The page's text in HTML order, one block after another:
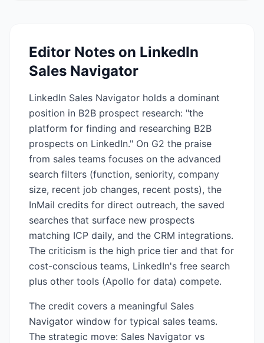
Editor Notes on LinkedIn
Sales Navigator
LinkedIn Sales Navigator holds a dominant
position in B2B prospect research: "the
platform for finding and researching B2B
prospects on LinkedIn." On G2 the praise
from sales teams focuses on the advanced
search filters (function, seniority, company
size, recent job changes, recent posts), the
InMail credits for direct outreach, the saved
searches that surface new prospects
matching ICP daily, and the CRM integrations.
The criticism is the high price tier and that for
cost-conscious teams, LinkedIn's free search
plus other tools (Apollo for data) compete.
The credit covers a meaningful Sales
Navigator window for typical sales teams.
The strategic move: Sales Navigator vs